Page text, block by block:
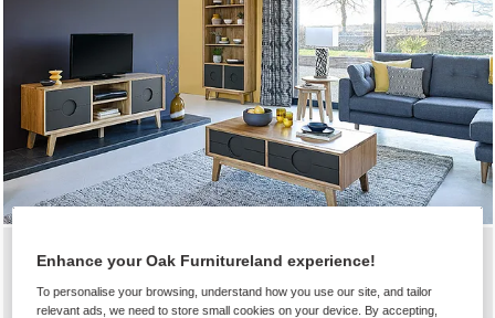
SHOP BY ROOM
QUALITY FURNITURE FOR REAL
Enhance your Oak Furnitureland experience!
To personalise your browsing, understand how you use our site, and tailor
relevant ads, we need to store small cookies on your device. By accepting,